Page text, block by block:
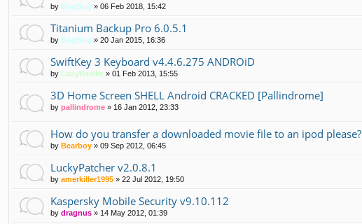
by BogBug » 06 Feb 2018, 15:42
Titanium Backup Pro 6.0.5.1
by BogBug » 20 Jan 2015, 16:36
SwiftKey 3 Keyboard v4.4.6.275 ANDROiD
by LadyHawke » 01 Feb 2013, 15:55
3D Home Screen SHELL Android CRACKED [Pallindrome]
by pallindrome » 16 Jan 2012, 23:33
How do you transfer a downloaded movie file to an ipod please?
by Bearboy » 09 Sep 2012, 06:45
LuckyPatcher v2.0.8.1
by amerkiller1995 » 22 Jul 2012, 19:50
Kaspersky Mobile Security v9.10.112
by dragnus » 14 May 2012, 01:39